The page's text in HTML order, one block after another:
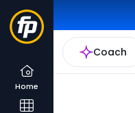
Coach
Home